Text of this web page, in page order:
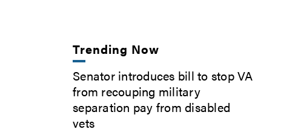
Trending Now
Senator introduces bill to stop VA
from recouping military
separation pay from disabled
vets